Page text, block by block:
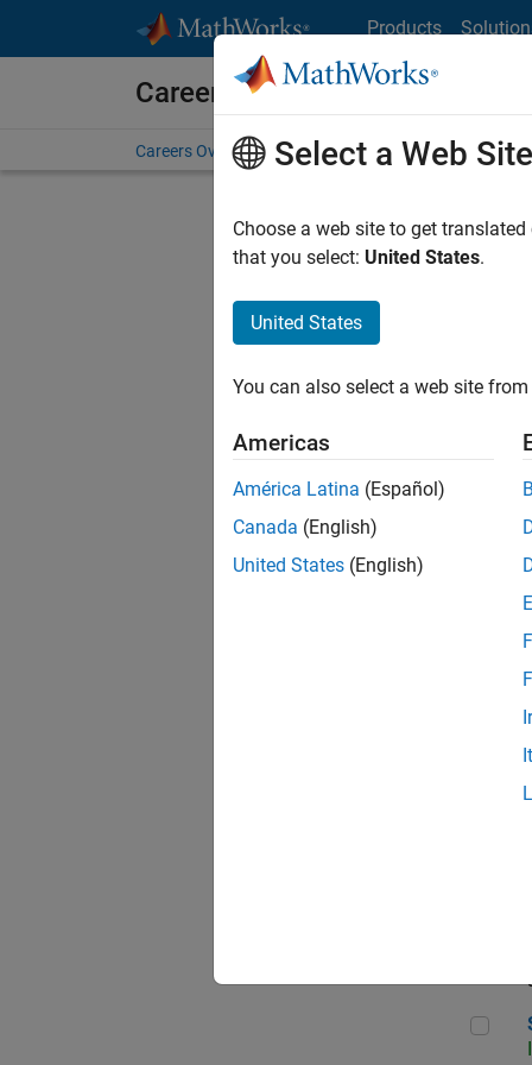
Products
Careers at MathWorks
Careers Overview Job Search Office Locations
Select a Web Site
Choose a web site to get
that you select: United States.
United States
You can also select a web site
Americas
América Latina (Español)
Canada (English)
United States (English)